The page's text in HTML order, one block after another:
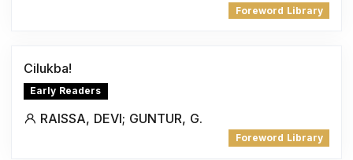
Foreword Library
Cilukba!
Early Readers
RAISSA, DEVI; GUNTUR, G.
Foreword Library